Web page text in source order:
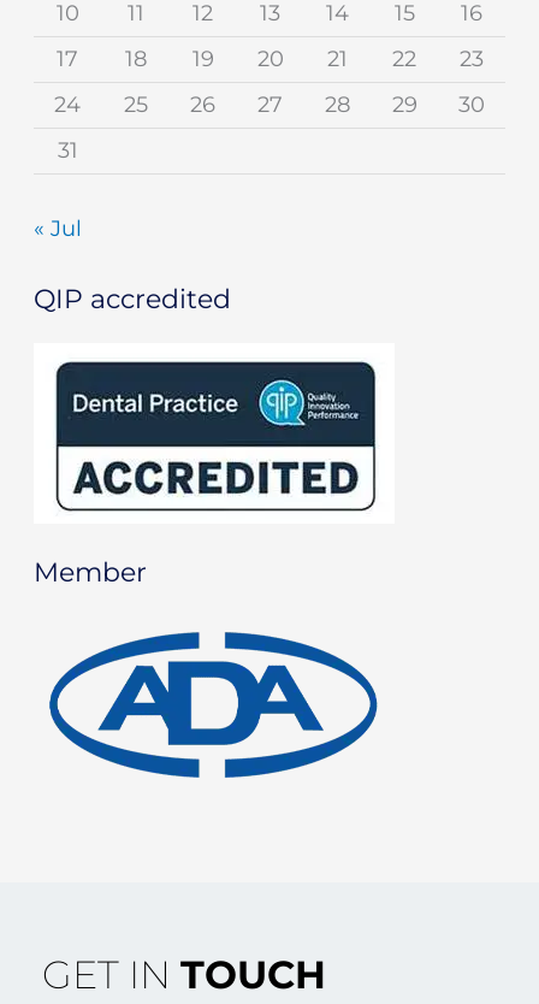
10
11 12 13 14 15
16
17
18 19 20 21 22
23
24
25 26 27 28 29
30
31
« Jul
QIP accredited
Member
GET IN TOUCH